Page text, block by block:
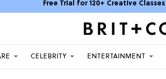
Free Trial for 120+ Creative Classes
CELEBRITY ENTERTAINMENT